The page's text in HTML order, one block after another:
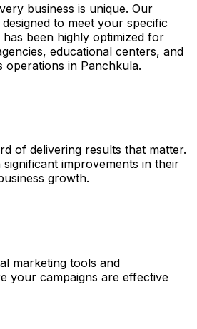
business is unique. Our
to meet your specific
has been highly optimized for
educational centers, and
operations in Panchkula.
of delivering results that matter.
improvements in their
growth.
marketing tools and
your campaigns are effective